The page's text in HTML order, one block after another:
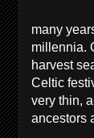
many
millennia.
harvest
Celtic
very thin,
ancestors